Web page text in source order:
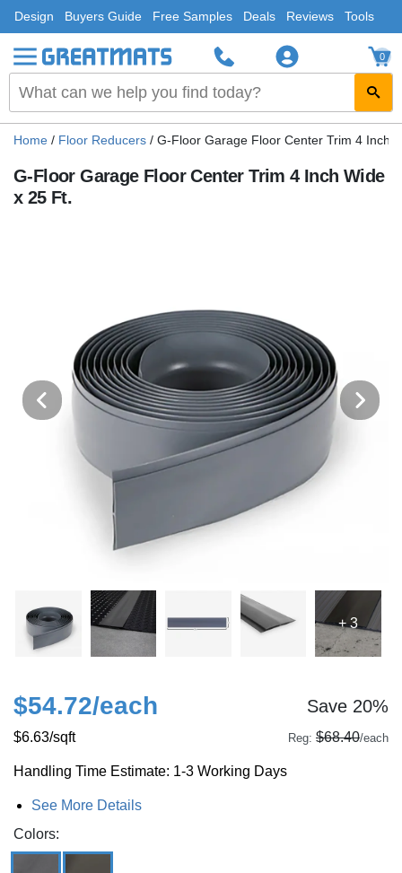
Design Buyers Guide Free Samples Deals Reviews Tools
0
Home / Floor Reducers / G-Floor Garage Floor Center Trim 4 Inch
G-Floor Garage Floor Center Trim 4 Inch Wide
x 25 Ft.
+ 3
$54.72/each Save 20%
$6.63/sqft Reg: $68.40/each
Handling Time Estimate: 1-3 Working Days
See More Details
Colors: